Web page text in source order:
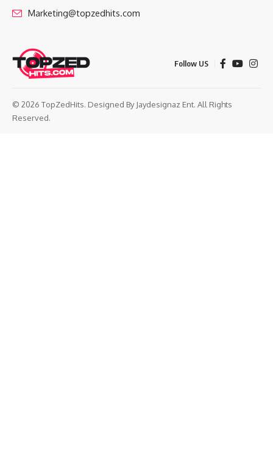
Marketing@topzedhits.com
Follow US
© 2026 TopZedHits. Designed By Jaydesignaz Ent. All Rights
Reserved.